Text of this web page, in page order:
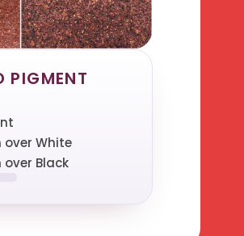
PIGMENT
over White
over Black